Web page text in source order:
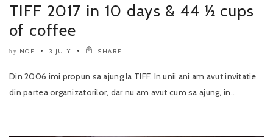
TIFF 2017 in 10 days & 44 ½ cups
of coffee
by NOE 3 JULY SHARE
Din 2006 imi propun sa ajung la TIFF. In unii ani am avut invitatie
din partea organizatorilor, dar nu am avut cum sa ajung, in..